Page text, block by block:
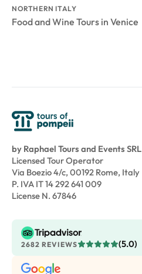
NORTHERN ITALY
Food and Wine Tours in Venice
by Raphael Tours and Events SRL
Licensed Tour Operator
Via Boezio 4/c, 00192 Rome, Italy
P. IVA IT 14 292 641 009
License N. 67846
2682 REVIEWS (5.0)